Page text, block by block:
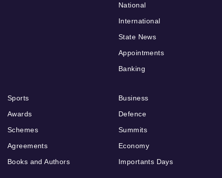
National
International
State News
Appointments
Banking
Sports
Awards
Schemes
Agreements
Books and Authors
Business
Defence
Summits
Economy
Importants Days